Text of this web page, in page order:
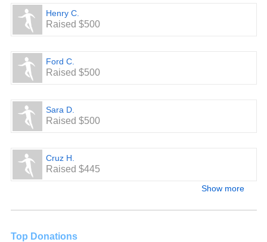
Henry C.
Raised $500
Ford C.
Raised $500
Sara D.
Raised $500
Cruz H.
Raised $445
Show more
Top Donations